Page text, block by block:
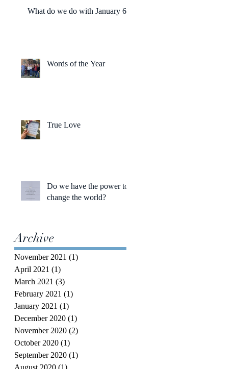
What do we do with January 6?
Words of the Year
True Love
Do we have the power to
change the world?
Archive
November 2021 (1)
April 2021 (1)
March 2021 (3)
February 2021 (1)
January 2021 (1)
December 2020 (1)
November 2020 (2)
October 2020 (1)
September 2020 (1)
August 2020 (1)